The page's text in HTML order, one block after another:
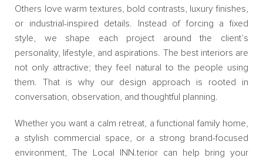
Others love warm textures, bold contrasts, luxury finishes,
or industrial-inspired details. Instead of forcing a fixed
style, we shape each project around the client’s
personality, lifestyle, and aspirations. The best interiors are
not only attractive; they feel natural to the people using
them. That is why our design approach is rooted in
conversation, observation, and thoughtful planning.
Whether you want a calm retreat, a functional family home,
a stylish commercial space, or a strong brand-focused
environment, The Local INN.terior can help bring your